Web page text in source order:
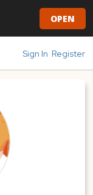
OPEN
Sign In Register